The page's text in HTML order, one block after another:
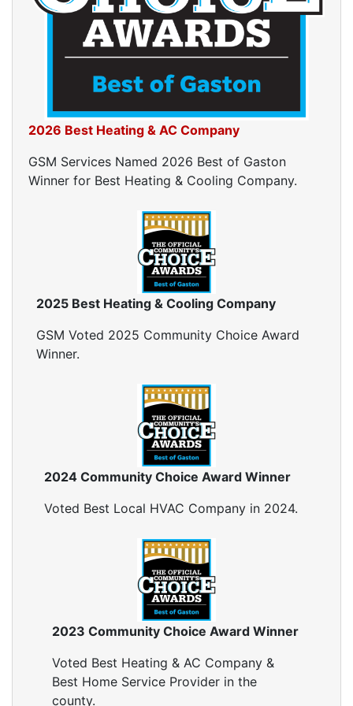
Crawl Space Inspections
Home Energy Audits
Energy Efficiency Audit
Air Leakage Testing
Blower Door Testing
Crawl Space Inspection
Attic Inspection
Home Generators
Home Insulation Services
Insulation Installation
Insulation Inspections
Insulation Removal
Insulation Contractors
Pipe Insulation
Reflective Insulation
Crawl Space Insulation
Radiant Barrier Insulation
Sealing Air Leaks
Air Duct Leakage
2026 Best Heating & AC Company
GSM Services Named 2026 Best of Gaston
Winner for Best Heating & Cooling Company.
2025 Best Heating & Cooling Company
GSM Voted 2025 Community Choice Award
Winner.
2024 Community Choice Award Winner
Voted Best Local HVAC Company in 2024.
2023 Community Choice Award Winner
Voted Best Heating & AC Company &
Best Home Service Provider in the
county.